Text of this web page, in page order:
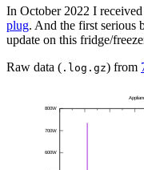
In October 2022 I received
plug. And the first serious
update on this fridge/
Raw data ( .log.gz) from